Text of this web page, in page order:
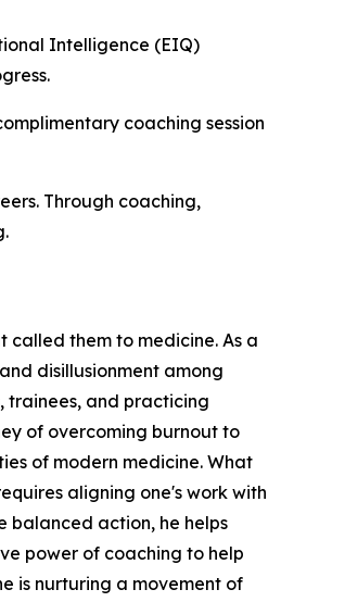
Intelligence (EIQ)
coaching session
Through coaching,
called them to medicine. As a
disillusionment among
trainees, and practicing
of overcoming burnout to
of modern medicine. What
aligning one's work with
balanced action, he helps
power of coaching to help
is nurturing a movement of